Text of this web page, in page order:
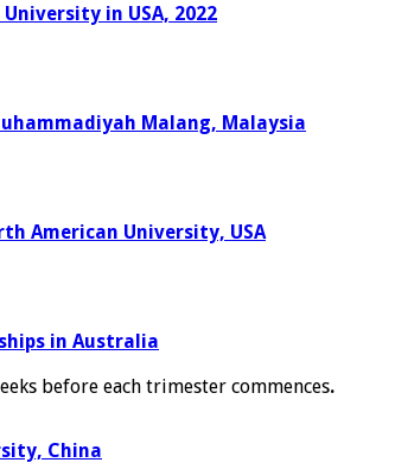
in USA, 2022
Malang, Malaysia
American University, USA
in Australia
before each trimester commences.
China